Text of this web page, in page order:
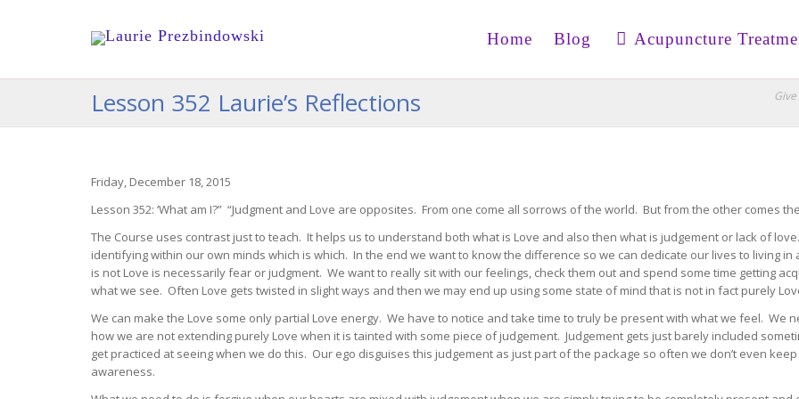
Home Blog Acupuncture
Lesson 352 Laurie’s Reflections
Friday, December 18, 2015
Lesson 352: ‘What am I?” “Judgment and Love are opposites. From one come all sorrows of the world. But from the other comes
The Course uses contrast just to teach. It helps us to understand both what is Love and also then what is judgement or lack of
identifying within our own minds which is which. In the end we want to know the difference so we can dedicate our lives to living
is not Love is necessarily fear or judgment. We want to really sit with our feelings, check them out and spend some time getting
what we see. Often Love gets twisted in slight ways and then we may end up using some state of mind that is not in fact purely
We can make the Love some only partial Love energy. We have to notice and take time to truly be present with what we feel. We
how we are not extending purely Love when it is tainted with some piece of judgement. Judgement gets just barely included
get practiced at seeing when we do this. Our ego disguises this judgement as just part of the package so often we don’t even
awareness.